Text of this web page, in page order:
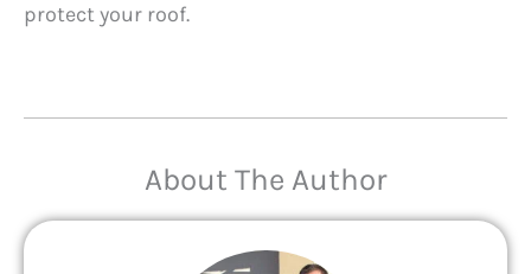
protect your roof.
About The Author